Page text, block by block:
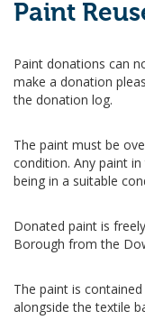
Paint
Paint donations can
make a donation
the donation log.
The paint must be
condition. Any paint
being in a suitable
Donated paint is
Borough from the
The paint is
alongside the textile